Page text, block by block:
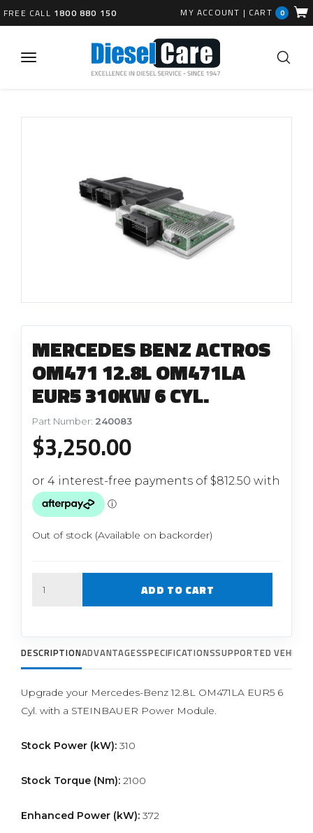
FREE CALL 1800 880 150 MY ACCOUNT | CART 0
MERCEDES BENZ ACTROS
OM471 12.8L OM471LA
EUR5 310KW 6 CYL.
Part Number: 240083
$3,250.00
Out of stock (Available on backorder)
ADD TO CART
DESCRIPTIONADVANTAGESSPECIFICATIONSSUPPORTED
Upgrade your Mercedes-Benz 12.8L OM471LA EUR5 6
Cyl. with a STEINBAUER Power Module.
Stock Power (kW): 310
Stock Torque (Nm): 2100
Enhanced Power (kW): 372